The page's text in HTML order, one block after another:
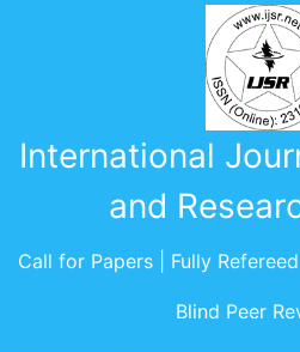
International
and
Call for Papers | Fully
Blind Peer